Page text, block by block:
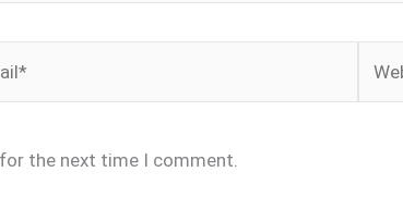
the next time I comment.